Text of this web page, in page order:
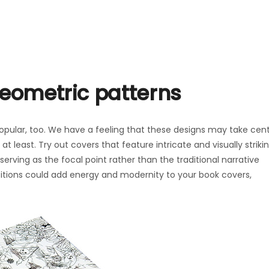
patterns
too. We have a feeling that these designs may take
least. Try out covers that feature intricate and visually
as the focal point rather than the traditional narrative
could add energy and modernity to your book covers,